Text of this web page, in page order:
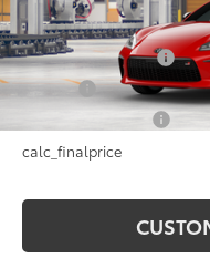
Total SRP49
Documentation Fee
Title Fee
calc_finalprice